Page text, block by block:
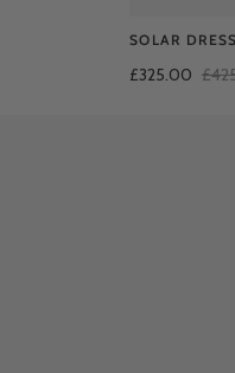
SOLAR
£325.00